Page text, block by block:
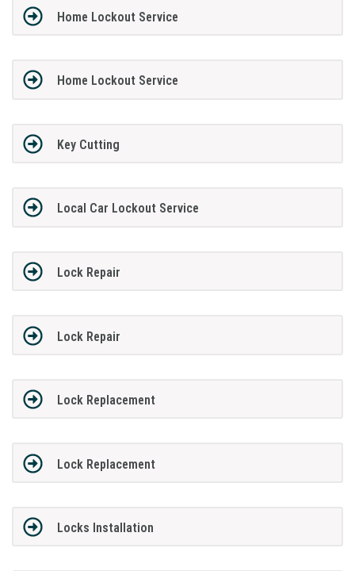
Home Lockout Service
Home Lockout Service
Key Cutting
Local Car Lockout Service
Lock Repair
Lock Repair
Lock Replacement
Lock Replacement
Locks Installation